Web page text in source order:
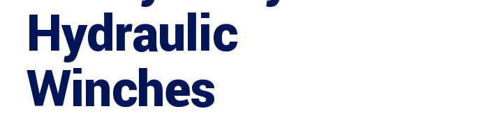
Hydraulic
Winches